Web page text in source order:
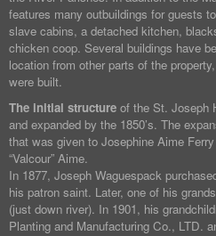
features many outbuildings for guests
slave cabins, a detached kitchen,
chicken coop. Several buildings have
location from other parts of the
were built.
The initial structure of the St. Joseph
and expanded by the 1850’s. The
that was given to Josephine Aime
“Valcour” Aime.
In 1877, Joseph Waguespack
his patron saint. Later, one of his
(just down river). In 1901, his
Planting and Manufacturing Co., LTD.